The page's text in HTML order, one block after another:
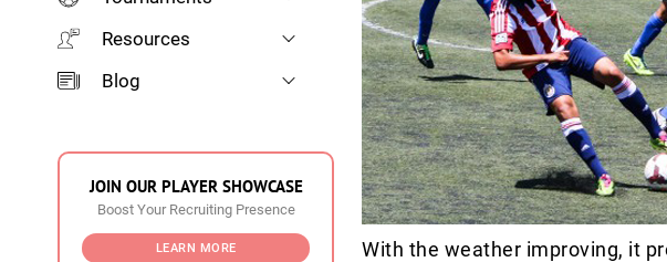
Resources
Blog
JOIN OUR PLAYER SHOWCASE
Boost Your Recruiting Presence
LEARN MORE
With the weather improving, it